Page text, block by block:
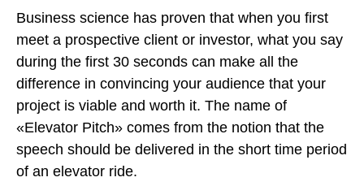
Business science has proven that when you first
meet a prospective client or investor, what you say
during the first 30 seconds can make all the
difference in convincing your audience that your
project is viable and worth it. The name of
«Elevator Pitch» comes from the notion that the
speech should be delivered in the short time period
of an elevator ride.